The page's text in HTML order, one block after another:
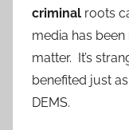
criminal roots
media has
matter. It’s
benefited just
DEMS.